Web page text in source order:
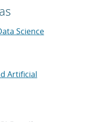
Science
Artificial